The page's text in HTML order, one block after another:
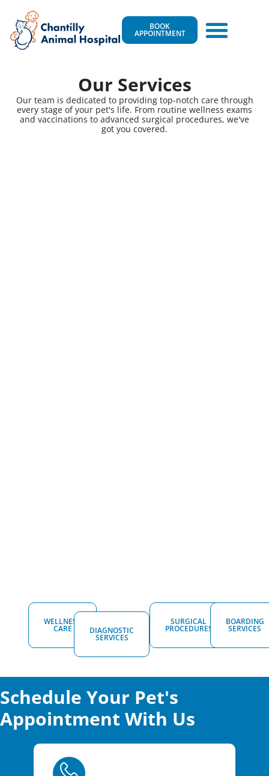
BOOK
APPOINTMENT
Our Services
Our team is dedicated to providing top-notch care through
every stage of your pet's life. From routine wellness exams
and vaccinations to advanced surgical procedures, we've
got you covered.
WELLNESS
CARE DIAGNOSTIC
SERVICES
SURGICAL
PROCEDURES
BOARDING
SERVICES
Schedule Your Pet's
Appointment With Us